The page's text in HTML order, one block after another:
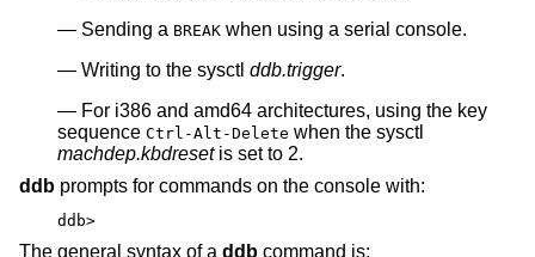
Sending a BREAK when using a serial console.
Writing to the sysctl ddb.trigger.
For i386 and amd64 architectures, using the key
sequence Ctrl-Alt-Delete when the sysctl
machdep.kbdresetis set to 2.
ddb prompts for commands on the console with:
ddb>
The general syntax of a ddb command is: